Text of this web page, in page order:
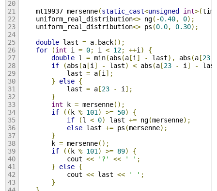
    mt19937 mersenne
(static_cast<unsigned int>(
    uniform_real_distribution
<> ng(-0.40, 0);
    uniform_real_distribution
<> ps (0.0, 0.30);
double last = a. back();
for
(int i = 0; i < 12; ++i )
{
double l = min(abs (a[i ] - last), abs (a[23
if
(abs (a[i ] - last) < abs (a[23 - i ] -
            last
= a[i ];
}
else {
            last
= a[23 - i ];
}
int k = mersenne();
if
((k % 101 ) >= 50)
{
if
(l < 0) last += ng(mersenne);
else last += ps (mersenne);
}
        k
= mersenne();
if
((k % 101 ) >= 89)
{
            cout
<< '?' << ' ' ;
}
else {
            cout
<< last << ' ' ;
}